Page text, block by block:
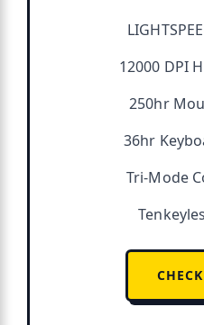
12000 DPI
250hr
36hr
Tri-Mode